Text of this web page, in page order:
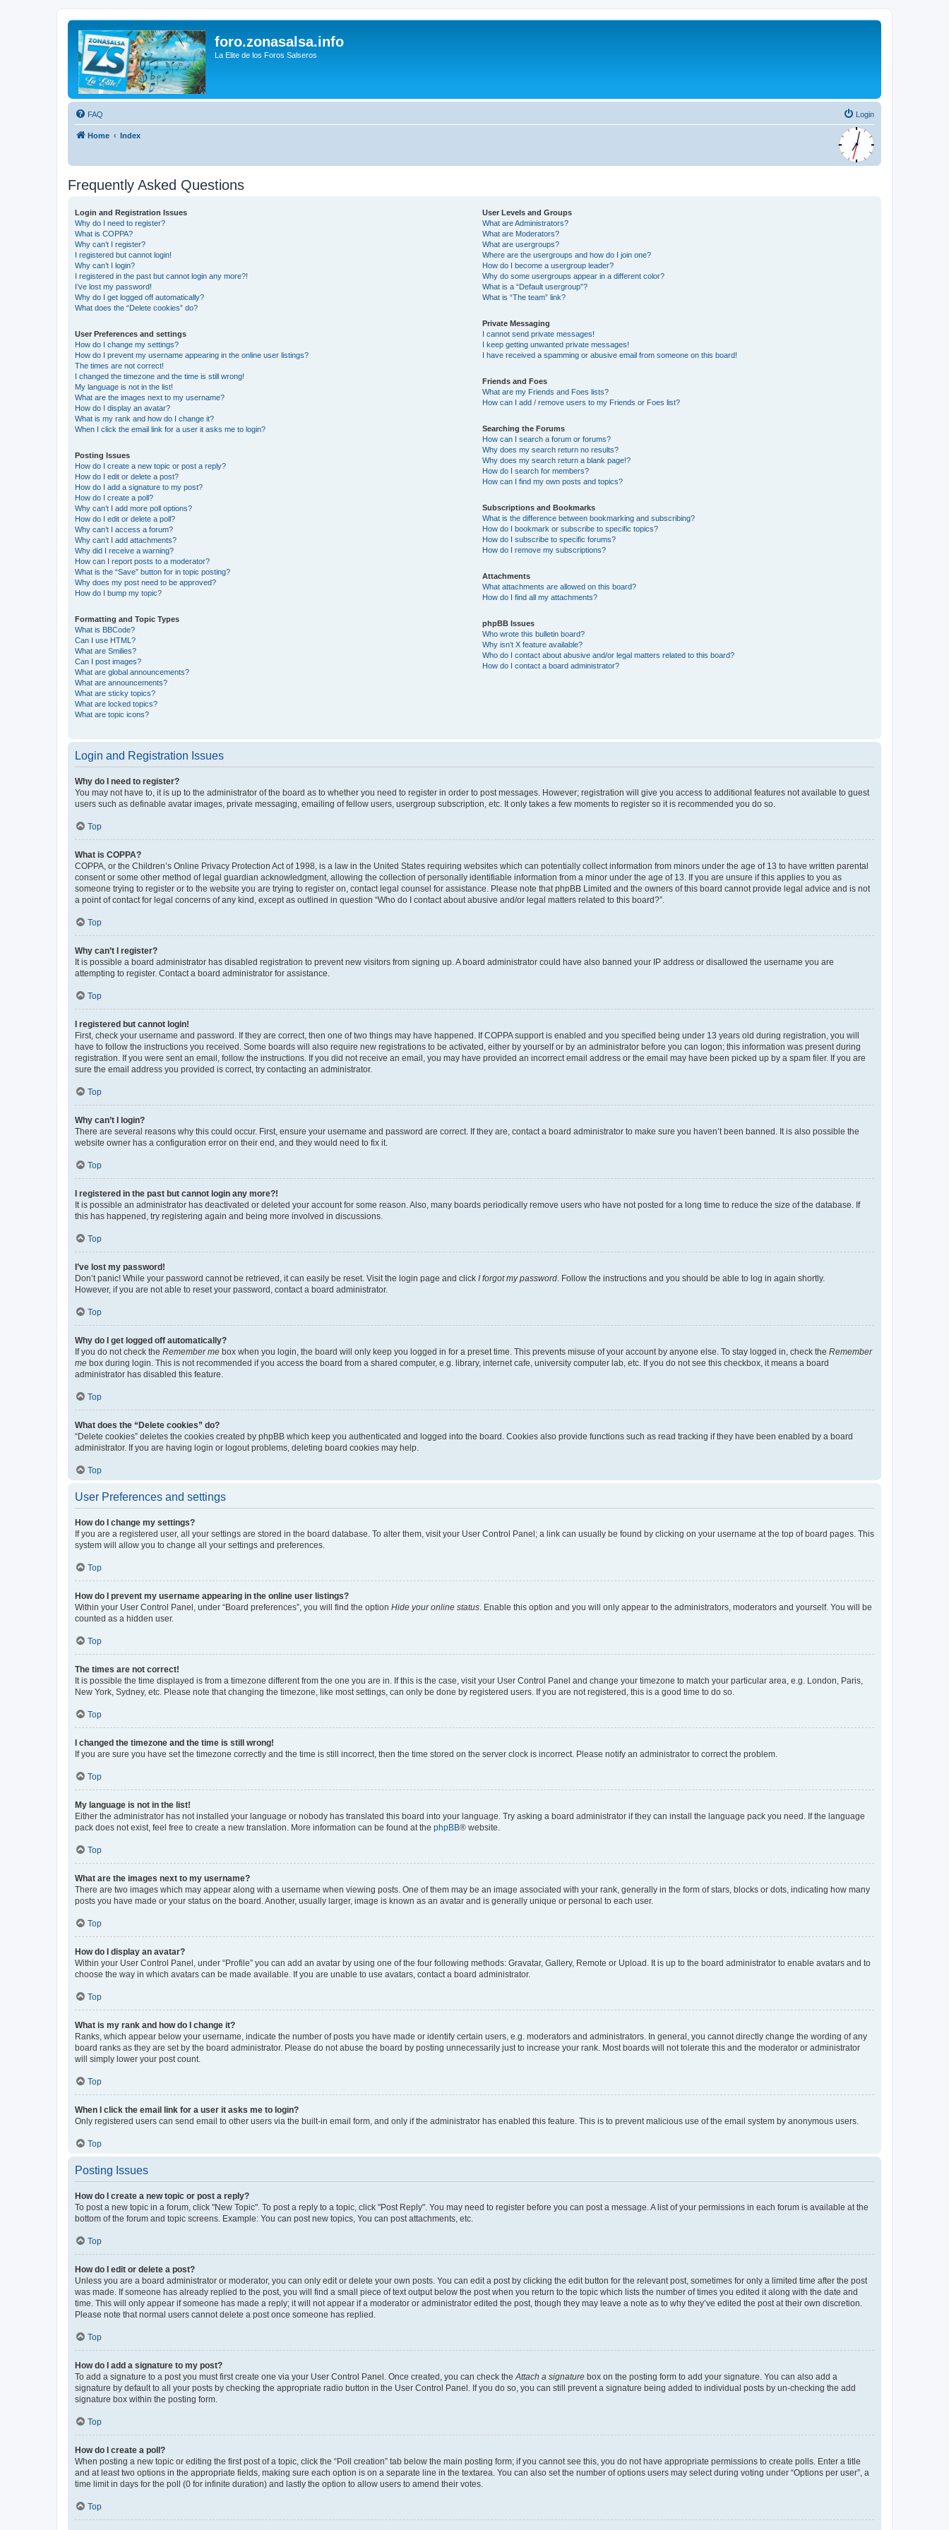
foro.zonasalsa.info
La Elite de los Foros Salseros
FAQ Login
Home Index
Frequently Asked Questions
Login and Registration Issues
Why do I need to register?
What is COPPA?
Why can’t I register?
I registered but cannot login!
Why can’t I login?
I registered in the past but cannot login any more?!
I’ve lost my password!
Why do I get logged off automatically?
What does the “Delete cookies” do?
User Preferences and settings
How do I change my settings?
How do I prevent my username appearing in the online user listings?
The times are not correct!
I changed the timezone and the time is still wrong!
My language is not in the list!
What are the images next to my username?
How do I display an avatar?
What is my rank and how do I change it?
When I click the email link for a user it asks me to login?
Posting Issues
How do I create a new topic or post a reply?
How do I edit or delete a post?
How do I add a signature to my post?
How do I create a poll?
Why can’t I add more poll options?
How do I edit or delete a poll?
Why can’t I access a forum?
Why can’t I add attachments?
Why did I receive a warning?
How can I report posts to a moderator?
What is the “Save” button for in topic posting?
Why does my post need to be approved?
How do I bump my topic?
Formatting and Topic Types
What is BBCode?
Can I use HTML?
What are Smilies?
Can I post images?
What are global announcements?
What are announcements?
What are sticky topics?
What are locked topics?
What are topic icons?
User Levels and Groups
What are Administrators?
What are Moderators?
What are usergroups?
Where are the usergroups and how do I join one?
How do I become a usergroup leader?
Why do some usergroups appear in a different color?
What is a “Default usergroup”?
What is “The team” link?
Private Messaging
I cannot send private messages!
I keep getting unwanted private messages!
I have received a spamming or abusive email from someone on this board!
Friends and Foes
What are my Friends and Foes lists?
How can I add / remove users to my Friends or Foes list?
Searching the Forums
How can I search a forum or forums?
Why does my search return no results?
Why does my search return a blank page!?
How do I search for members?
How can I find my own posts and topics?
Subscriptions and Bookmarks
What is the difference between bookmarking and subscribing?
How do I bookmark or subscribe to specific topics?
How do I subscribe to specific forums?
How do I remove my subscriptions?
Attachments
What attachments are allowed on this board?
How do I find all my attachments?
phpBB Issues
Who wrote this bulletin board?
Why isn’t X feature available?
Who do I contact about abusive and/or legal matters related to this board?
How do I contact a board administrator?
Login and Registration Issues
Why do I need to register?
You may not have to, it is up to the administrator of the board as to whether you need to register in order to post messages. However; registration will give you access to additional features not available to guest
users such as definable avatar images, private messaging, emailing of fellow users, usergroup subscription, etc. It only takes a few moments to register so it is recommended you do so.
Top
What is COPPA?
COPPA, or the Children’s Online Privacy Protection Act of 1998, is a law in the United States requiring websites which can potentially collect information from minors under the age of 13 to have written parental
consent or some other method of legal guardian acknowledgment, allowing the collection of personally identifiable information from a minor under the age of 13. If you are unsure if this applies to you as
someone trying to register or to the website you are trying to register on, contact legal counsel for assistance. Please note that phpBB Limited and the owners of this board cannot provide legal advice and is not
a point of contact for legal concerns of any kind, except as outlined in question “Who do I contact about abusive and/or legal matters related to this board?”.
Top
Why can’t I register?
It is possible a board administrator has disabled registration to prevent new visitors from signing up. A board administrator could have also banned your IP address or disallowed the username you are
attempting to register. Contact a board administrator for assistance.
Top
I registered but cannot login!
First, check your username and password. If they are correct, then one of two things may have happened. If COPPA support is enabled and you specified being under 13 years old during registration, you will
have to follow the instructions you received. Some boards will also require new registrations to be activated, either by yourself or by an administrator before you can logon; this information was present during
registration. If you were sent an email, follow the instructions. If you did not receive an email, you may have provided an incorrect email address or the email may have been picked up by a spam filer. If you are
sure the email address you provided is correct, try contacting an administrator.
Top
Why can’t I login?
There are several reasons why this could occur. First, ensure your username and password are correct. If they are, contact a board administrator to make sure you haven’t been banned. It is also possible the
website owner has a configuration error on their end, and they would need to fix it.
Top
I registered in the past but cannot login any more?!
It is possible an administrator has deactivated or deleted your account for some reason. Also, many boards periodically remove users who have not posted for a long time to reduce the size of the database. If
this has happened, try registering again and being more involved in discussions.
Top
I’ve lost my password!
Don’t panic! While your password cannot be retrieved, it can easily be reset. Visit the login page and click I forgot my password. Follow the instructions and you should be able to log in again shortly.
However, if you are not able to reset your password, contact a board administrator.
Top
Why do I get logged off automatically?
If you do not check the Remember me box when you login, the board will only keep you logged in for a preset time. This prevents misuse of your account by anyone else. To stay logged in, check the Remember
me box during login. This is not recommended if you access the board from a shared computer, e.g. library, internet cafe, university computer lab, etc. If you do not see this checkbox, it means a board
administrator has disabled this feature.
Top
What does the “Delete cookies” do?
“Delete cookies” deletes the cookies created by phpBB which keep you authenticated and logged into the board. Cookies also provide functions such as read tracking if they have been enabled by a board
administrator. If you are having login or logout problems, deleting board cookies may help.
Top
User Preferences and settings
How do I change my settings?
If you are a registered user, all your settings are stored in the board database. To alter them, visit your User Control Panel; a link can usually be found by clicking on your username at the top of board pages. This
system will allow you to change all your settings and preferences.
Top
How do I prevent my username appearing in the online user listings?
Within your User Control Panel, under “Board preferences”, you will find the option Hide your online status. Enable this option and you will only appear to the administrators, moderators and yourself. You will be
counted as a hidden user.
Top
The times are not correct!
It is possible the time displayed is from a timezone different from the one you are in. If this is the case, visit your User Control Panel and change your timezone to match your particular area, e.g. London, Paris,
New York, Sydney, etc. Please note that changing the timezone, like most settings, can only be done by registered users. If you are not registered, this is a good time to do so.
Top
I changed the timezone and the time is still wrong!
If you are sure you have set the timezone correctly and the time is still incorrect, then the time stored on the server clock is incorrect. Please notify an administrator to correct the problem.
Top
My language is not in the list!
Either the administrator has not installed your language or nobody has translated this board into your language. Try asking a board administrator if they can install the language pack you need. If the language
pack does not exist, feel free to create a new translation. More information can be found at the phpBB® website.
Top
What are the images next to my username?
There are two images which may appear along with a username when viewing posts. One of them may be an image associated with your rank, generally in the form of stars, blocks or dots, indicating how many
posts you have made or your status on the board. Another, usually larger, image is known as an avatar and is generally unique or personal to each user.
Top
How do I display an avatar?
Within your User Control Panel, under “Profile” you can add an avatar by using one of the four following methods: Gravatar, Gallery, Remote or Upload. It is up to the board administrator to enable avatars and to
choose the way in which avatars can be made available. If you are unable to use avatars, contact a board administrator.
Top
What is my rank and how do I change it?
Ranks, which appear below your username, indicate the number of posts you have made or identify certain users, e.g. moderators and administrators. In general, you cannot directly change the wording of any
board ranks as they are set by the board administrator. Please do not abuse the board by posting unnecessarily just to increase your rank. Most boards will not tolerate this and the moderator or administrator
will simply lower your post count.
Top
When I click the email link for a user it asks me to login?
Only registered users can send email to other users via the built-in email form, and only if the administrator has enabled this feature. This is to prevent malicious use of the email system by anonymous users.
Top
Posting Issues
How do I create a new topic or post a reply?
To post a new topic in a forum, click "New Topic". To post a reply to a topic, click "Post Reply". You may need to register before you can post a message. A list of your permissions in each forum is available at the
bottom of the forum and topic screens. Example: You can post new topics, You can post attachments, etc.
Top
How do I edit or delete a post?
Unless you are a board administrator or moderator, you can only edit or delete your own posts. You can edit a post by clicking the edit button for the relevant post, sometimes for only a limited time after the post
was made. If someone has already replied to the post, you will find a small piece of text output below the post when you return to the topic which lists the number of times you edited it along with the date and
time. This will only appear if someone has made a reply; it will not appear if a moderator or administrator edited the post, though they may leave a note as to why they’ve edited the post at their own discretion.
Please note that normal users cannot delete a post once someone has replied.
Top
How do I add a signature to my post?
To add a signature to a post you must first create one via your User Control Panel. Once created, you can check theAttach a signature box on the posting form to add your signature. You can also add a
signature by default to all your posts by checking the appropriate radio button in the User Control Panel. If you do so, you can still prevent a signature being added to individual posts by un-checking the add
signature box within the posting form.
Top
How do I create a poll?
When posting a new topic or editing the first post of a topic, click the “Poll creation” tab below the main posting form; if you cannot see this, you do not have appropriate permissions to create polls. Enter a title
and at least two options in the appropriate fields, making sure each option is on a separate line in the textarea. You can also set the number of options users may select during voting under “Options per user”, a
time limit in days for the poll (0 for infinite duration) and lastly the option to allow users to amend their votes.
Top